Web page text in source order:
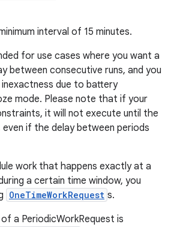
interval of 15 minutes.
for use cases where you want a
between consecutive runs, and you
due to battery
mode. Please note that if your
it will not execute until the
if the delay between periods
work that happens exactly at a
a certain time window, you
OneTimeWorkRequest s.
a PeriodicWorkRequest is